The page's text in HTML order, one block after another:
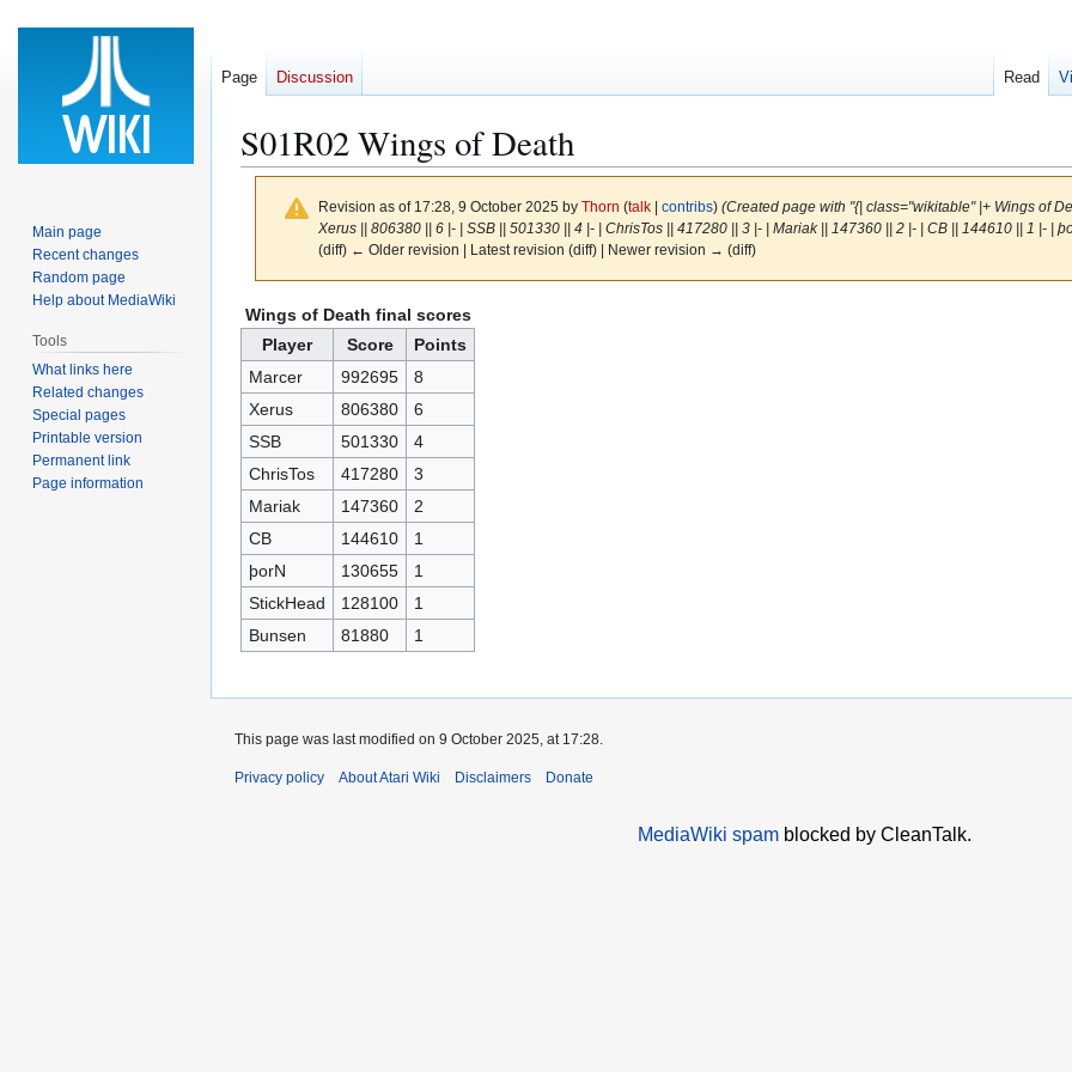
S01R02 Wings of Death
Revision as of 17:28, 9 October 2025 by Thorn (talk| contribs) (Created page with "{| class="wikitable" |+ Wings of
Xerus || 806380 || 6 |- | SSB || 501330 || 4 |- | ChrisTos || 417280 || 3 |- | Mariak || 147360 || 2 |- | CB || 144610 || 1 |- |
(diff) ← Older revision | Latest revision (diff) | Newer revision → (diff)
Jump
navigation
Jump
search
Wings of Death final scores
Player
Score
Points
Marcer
992695
8
Xerus
806380
6
SSB
501330
4
ChrisTos
417280
3
Mariak
147360
2
CB
144610
1
þorN
130655
1
StickHead
128100
1
Bunsen
81880 1
Page Discussion Read
Main page
Recent changes
Random page
Help about MediaWiki
Tools
What links here
Related changes
Special pages
Printable version
Permanent link
Page information
This page was last modified on 9 October 2025, at 17:28.
Privacy policy About Atari Wiki Disclaimers Donate
MediaWiki spamblocked by CleanTalk.